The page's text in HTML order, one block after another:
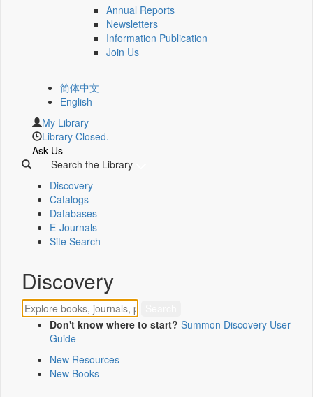
Annual Reports
Newsletters
Information Publication
Join Us
简体中文
English
My Library
Library Closed.
Ask Us
Search the Library
Discovery
Catalogs
Databases
E-Journals
Site Search
Discovery
Don't know where to start? Summon Discovery User
Guide
New Resources
New Books